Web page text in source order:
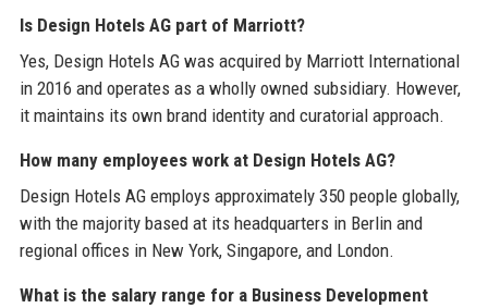
Is Design Hotels AG part of Marriott?
Yes, Design Hotels AG was acquired by Marriott International
in 2016 and operates as a wholly owned subsidiary. However,
it maintains its own brand identity and curatorial approach.
How many employees work at Design Hotels AG?
Design Hotels AG employs approximately 350 people globally,
with the majority based at its headquarters in Berlin and
regional offices in New York, Singapore, and London.
What is the salary range for a Business Development